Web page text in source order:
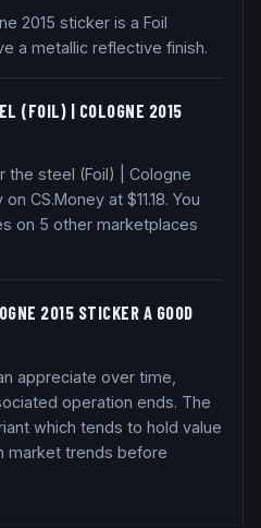
2015 sticker is a Foil
a metallic reflective finish.
(FOIL) | COLOGNE 2015
the steel (Foil) | Cologne
CS.Money at $11.18. You
on 5 other marketplaces
2015 STICKER A GOOD
appreciate over time,
operation ends. The
which tends to hold value
market trends before